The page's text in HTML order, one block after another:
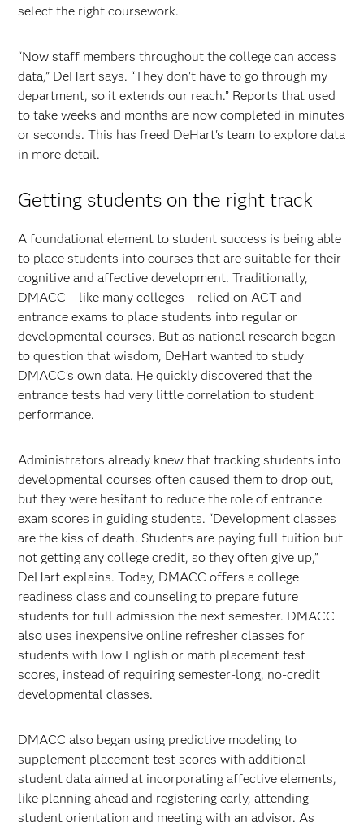
select the right coursework.
“Now staff members throughout the college can access
data,” DeHart says. “They don't have to go through my
department, so it extends our reach.” Reports that used
to take weeks and months are now completed in minutes
or seconds. This has freed DeHart's team to explore data
in more detail.
Getting students on the right track
A foundational element to student success is being able
to place students into courses that are suitable for their
cognitive and affective development. Traditionally,
DMACC – like many colleges – relied on ACT and
entrance exams to place students into regular or
developmental courses. But as national research began
to question that wisdom, DeHart wanted to study
DMACC’s own data. He quickly discovered that the
entrance tests had very little correlation to student
performance.
Administrators already knew that tracking students into
developmental courses often caused them to drop out,
but they were hesitant to reduce the role of entrance
exam scores in guiding students. “Development classes
are the kiss of death. Students are paying full tuition but
not getting any college credit, so they often give up,”
DeHart explains. Today, DMACC offers a college
readiness class and counseling to prepare future
students for full admission the next semester. DMACC
also uses inexpensive online refresher classes for
students with low English or math placement test
scores, instead of requiring semester-long, no-credit
developmental classes.
DMACC also began using predictive modeling to
supplement placement test scores with additional
student data aimed at incorporating affective elements,
like planning ahead and registering early, attending
student orientation and meeting with an advisor. As